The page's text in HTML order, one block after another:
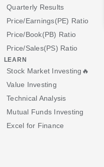
Quarterly Results
Price/Earnings(PE) Ratio
Price/Book(PB) Ratio
Price/Sales(PS) Ratio
LEARN
Stock Market Investing🔥
Value Investing
Technical Analysis
Mutual Funds Investing
Excel for Finance